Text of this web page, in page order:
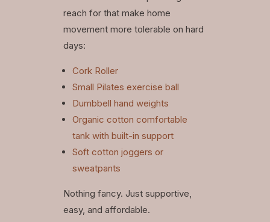
reach for that make home
movement more tolerable on hard
days:
Cork Roller
Small Pilates exercise ball
Dumbbell hand weights
Organic cotton comfortable
tank with built-in support
Soft cotton joggers or
sweatpants
Nothing fancy. Just supportive,
easy, and affordable.